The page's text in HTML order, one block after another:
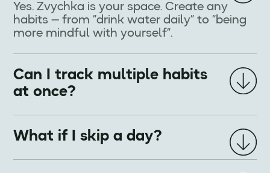
Yes. Zvychka is your space. Create any
habits — from “drink water daily” to “being
more mindful with yourself”.
Can I track multiple habits
at once?
What if I skip a day?